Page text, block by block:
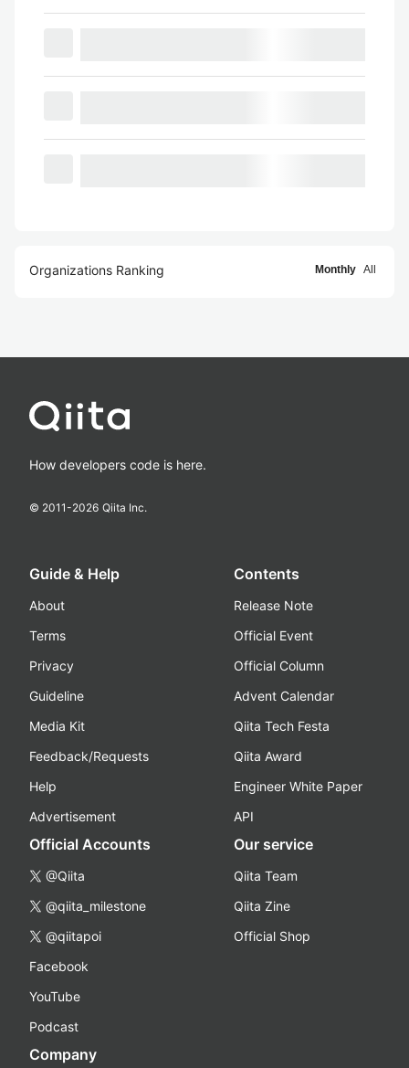
Organizations Ranking Monthly All
How developers code is here.
© 2011-2026 Qiita Inc.
Guide & Help
About
Terms
Privacy
Guideline
Media Kit
Feedback/Requests
Help
Advertisement
Contents
Release Note
Official Event
Official Column
Advent Calendar
Qiita Tech Festa
Qiita Award
Engineer White Paper
API
Official Accounts
@Qiita
@qiita_milestone
@qiitapoi
Facebook
YouTube
Podcast
Our service
Qiita Team
Qiita Zine
Official Shop
Company